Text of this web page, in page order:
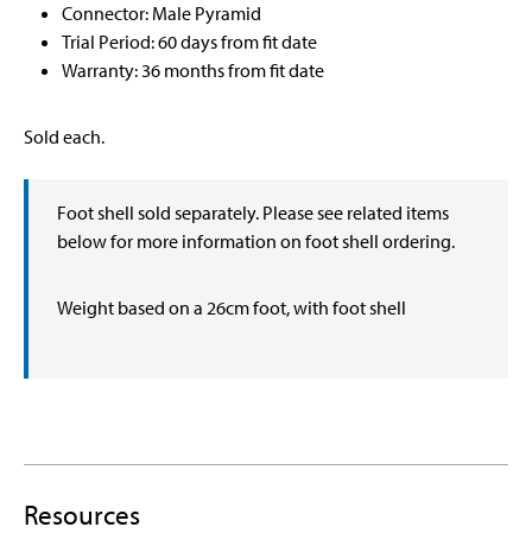
Connector: Male Pyramid
Trial Period: 60 days from fit date
Warranty: 36 months from fit date
Sold each.
Foot shell sold separately. Please see related items
below for more information on foot shell ordering.
Weight based on a 26cm foot, with foot shell
Resources